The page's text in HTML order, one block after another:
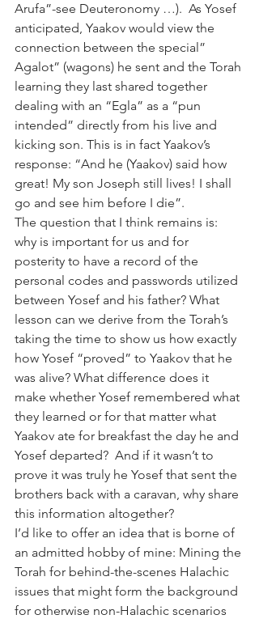
Arufa”-see Deuteronomy …).  As Yosef
anticipated, Yaakov would view the
connection between the special”
Agalot” (wagons) he sent and the Torah
learning they last shared together
dealing with an “Egla” as a “pun
intended” directly from his live and
kicking son. This is in fact Yaakov’s
response: “And he (Yaakov) said how
great! My son Joseph still lives! I shall
go and see him before I die”.
The question that I think remains is:
why is important for us and for
posterity to have a record of the
personal codes and passwords utilized
between Yosef and his father? What
lesson can we derive from the Torah’s
taking the time to show us how exactly
how Yosef “proved” to Yaakov that he
was alive? What difference does it
make whether Yosef remembered what
they learned or for that matter what
Yaakov ate for breakfast the day he and
Yosef departed?  And if it wasn’t to
prove it was truly he Yosef that sent the
brothers back with a caravan, why share
this information altogether?
I’d like to offer an idea that is borne of
an admitted hobby of mine: Mining the
Torah for behind-the-scenes Halachic
issues that might form the background
for otherwise non-Halachic scenarios